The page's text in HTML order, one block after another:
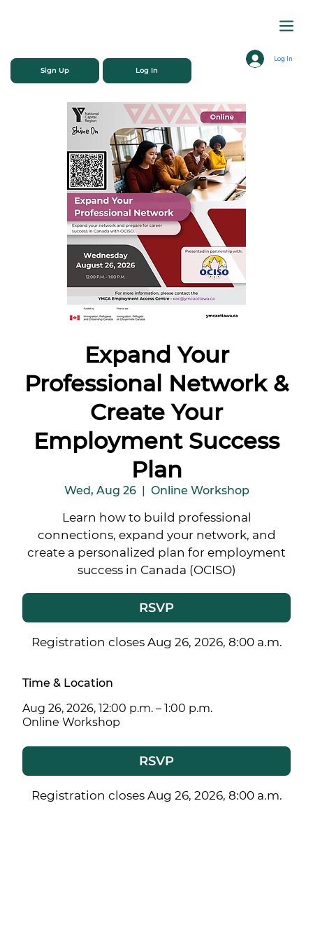
Log In
Sign Up Log In
Expand Your
Professional Network &
Create Your
Employment Success
Plan
Wed, Aug 26
  |
Online Workshop
Learn how to build professional
connections, expand your network, and
create a personalized plan for employment
success in Canada (OCISO)
RSVP
Registration closes Aug 26, 2026, 8:00 a.m.
Time & Location
Aug 26, 2026, 12:00 p.m. – 1:00 p.m.
Online Workshop
RSVP
Registration closes Aug 26, 2026, 8:00 a.m.